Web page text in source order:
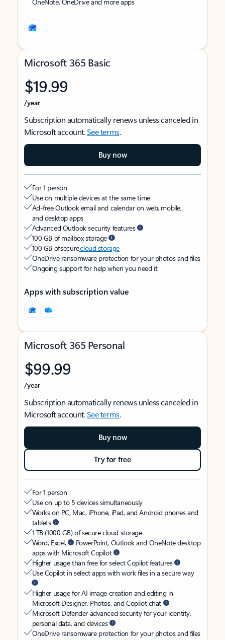
Microsoft 365 Basic
$19.99
/year
Subscription automatically renews unless canceled in
Microsoft account.See terms.
Buy now
For 1 person
Use on multiple devices at the same time
Ad-free Outlook email and calendar on web, mobile,
and desktop apps
Advanced Outlook security features
100 GB of mailbox storage
100 GB of securecloud storage
OneDrive ransomware protection for your photos and files
Ongoing support for help when you need it
Apps with subscription value
Microsoft 365 Personal
$99.99
/year
Subscription automatically renews unless canceled in
Microsoft account.See terms.
Buy now
Try for free
For 1 person
Use on up to 5 devices simultaneously
Works on PC, Mac, iPhone, iPad, and Android phones and
tablets
1 TB (1000 GB) of secure cloud storage
Word, Excel,
PowerPoint, Outlook and OneNote desktop
apps with Microsoft Copilot
Higher usage than free for select Copilot features
Use Copilot in select apps with work files in a secure way
Higher usage for AI image creation and editing in
Microsoft Designer, Photos, and Copilot chat
Microsoft Defender advanced security for your identity,
personal data, and devices
OneDrive ransomware protection for your photos and files